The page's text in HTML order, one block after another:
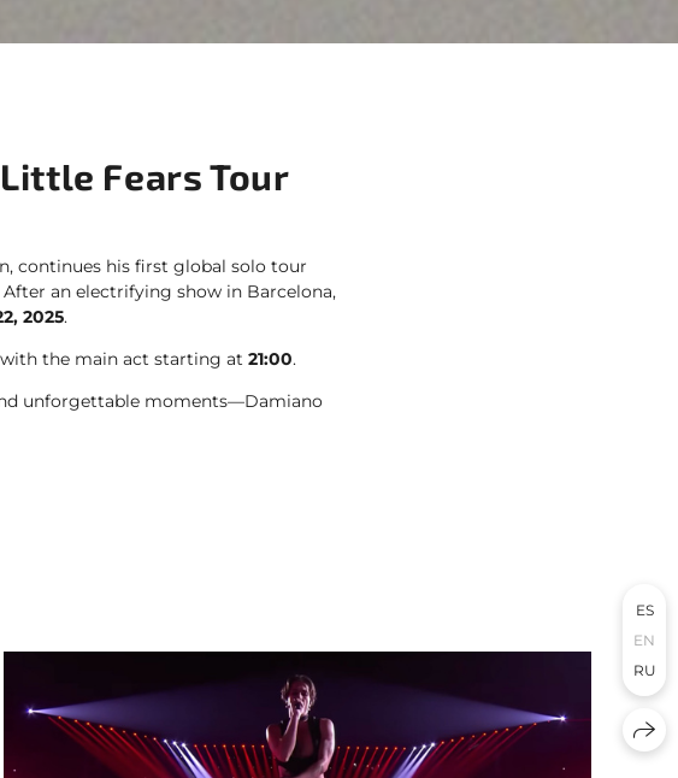
Fears Tour
continues his first global solo tour
After an electrifying show in Barcelona,
2025.
the main act starting at 21:00.
unforgettable moments—Damiano
ES
EN
RU